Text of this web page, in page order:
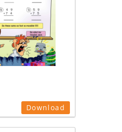
Download